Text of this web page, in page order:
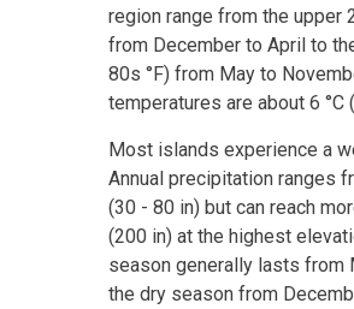
region range from the upper
from December to April to
80s °F) from May to
temperatures are about 6 °C
Most islands experience a
Annual precipitation ranges
(30 - 80 in) but can reach
(200 in) at the highest
season generally lasts from
the dry season from